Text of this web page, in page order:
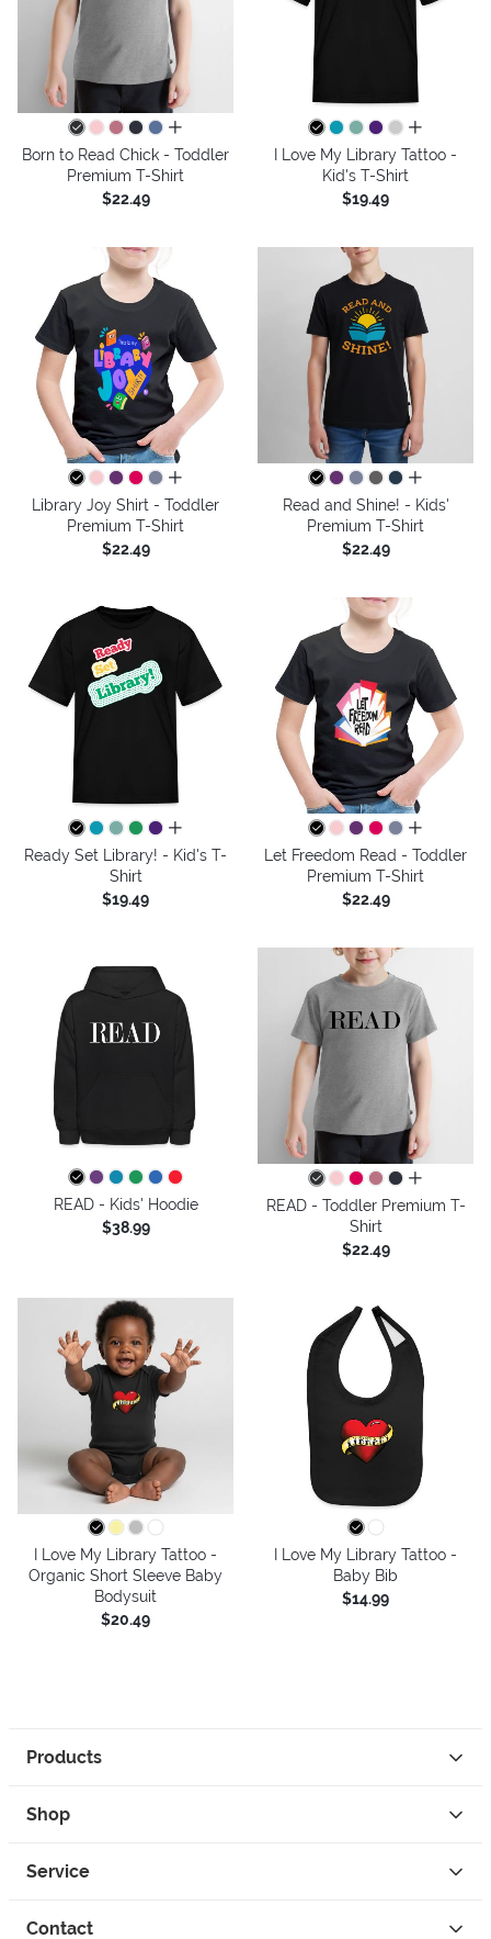
all colors
Born to Read Chick - Toddler
Premium T-Shirt
$22.49
all colors
I Love My Library Tattoo -
Kid's T-Shirt
$19.49
all colors
Library Joy Shirt - Toddler
Premium T-Shirt
$22.49
all colors
Read and Shine! - Kids'
Premium T-Shirt
$22.49
all colors
Ready Set Library! - Kid's T-
Shirt
$19.49
all colors
Let Freedom Read - Toddler
Premium T-Shirt
$22.49
READ - Kids' Hoodie
$38.99
all colors
READ - Toddler Premium T-
Shirt
$22.49
I Love My Library Tattoo -
Organic Short Sleeve Baby
Bodysuit
$20.49
I Love My Library Tattoo -
Baby Bib
$14.99
Products
Shop
Service
Contact